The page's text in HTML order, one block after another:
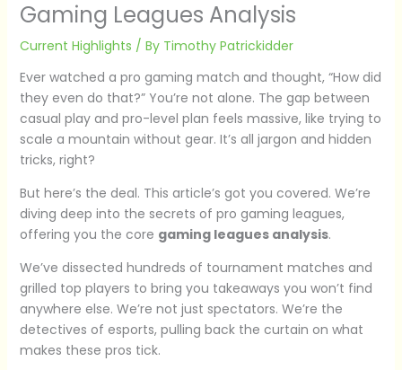
Gaming Leagues Analysis
Current Highlights / By Timothy Patrickidder
Ever watched a pro gaming match and thought, “How did
they even do that?” You’re not alone. The gap between
casual play and pro-level plan feels massive, like trying to
scale a mountain without gear. It’s all jargon and hidden
tricks, right?
But here’s the deal. This article’s got you covered. We’re
diving deep into the secrets of pro gaming leagues,
offering you the core gaming leagues analysis.
We’ve dissected hundreds of tournament matches and
grilled top players to bring you takeaways you won’t find
anywhere else. We’re not just spectators. We’re the
detectives of esports, pulling back the curtain on what
makes these pros tick.